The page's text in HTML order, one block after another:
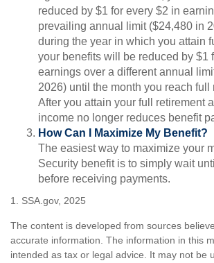
reduced by $1 for every $2 in
prevailing annual limit ($24,480 in
during the year in which you attain
your benefits will be reduced by $1
earnings over a different annual
2026) until the month you reach full
After you attain your full retirement
income no longer reduces benefit
How Can I Maximize My Benefit?
The easiest way to maximize your
Security benefit is to simply wait
before receiving payments.
1. SSA.gov, 2025
The content is developed from sources
accurate information. The information in this
intended as tax or legal advice. It may not be